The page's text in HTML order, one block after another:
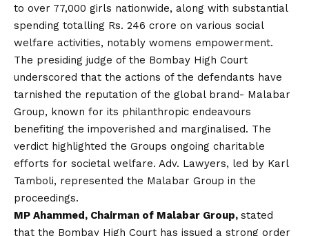
to over 77,000 girls nationwide, along with substantial
spending totalling Rs. 246 crore on various social
welfare activities, notably womens empowerment.
The presiding judge of the Bombay High Court
underscored that the actions of the defendants have
tarnished the reputation of the global brand- Malabar
Group, known for its philanthropic endeavours
benefiting the impoverished and marginalised. The
verdict highlighted the Groups ongoing charitable
efforts for societal welfare. Adv. Lawyers, led by Karl
Tamboli, represented the Malabar Group in the
proceedings.
MP Ahammed, Chairman of Malabar Group, stated
that the Bombay High Court has issued a strong order